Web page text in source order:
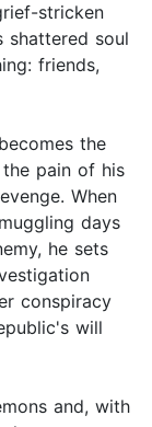
stricken
soul
friends,
the
pain of his
When
days
he sets
conspiracy
will
and, with